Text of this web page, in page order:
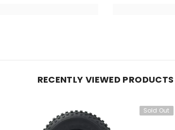
RECENTLY VIEWED PRODUCTS
Sold Out